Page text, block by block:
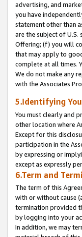
advertising, and
you have
statement other than
are the subject of U.S.
Offering; (f) you will
that may apply to
complete at all times.
We do not make any
with the Associates
5.Identifying
You must clearly and
other location where
Except for this
participation in the
by expressing or
except as expressly
6.Term and
The term of this
with or without cause
termination provided
by logging into your
In addition, we may